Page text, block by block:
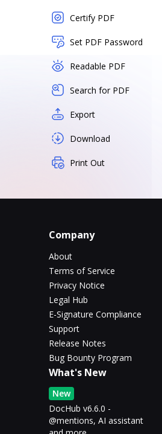
Certify PDF
Set PDF Password
Readable PDF
Search for PDF
Export
Download
Print Out
Company
About
Terms of Service
Privacy Notice
Legal Hub
E-Signature Compliance
Support
Release Notes
Bug Bounty Program
What's New
New
DocHub v6.6.0 -
@mentions, AI assistant